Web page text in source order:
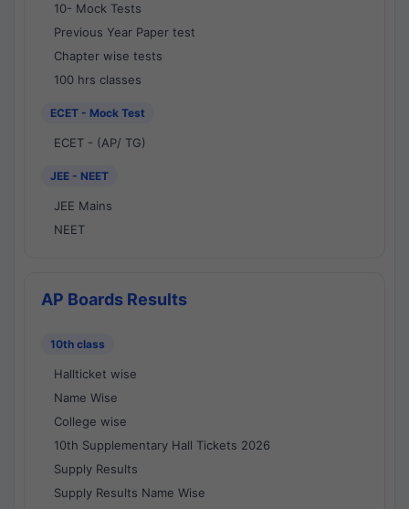
10- Mock Tests
Previous Year Paper test
Chapter wise tests
100 hrs classes
ECET - Mock Test
ECET - (AP/ TG)
JEE - NEET
JEE Mains
NEET
AP Boards Results
10th class
Hallticket wise
Name Wise
College wise
10th Supplementary Hall Tickets 2026
Supply Results
Supply Results Name Wise